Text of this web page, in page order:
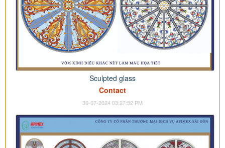
Sculpted glass
Contact
30-07-2024 03:27:52 PM